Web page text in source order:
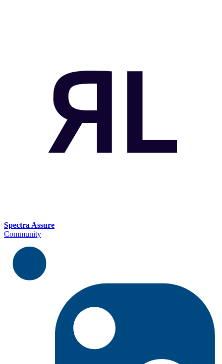
Spectra Assure
Community